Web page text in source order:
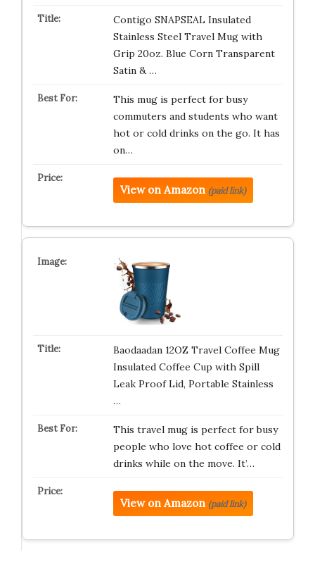
Contigo SNAPSEAL Insulated
Stainless Steel Travel Mug with
Grip 20oz. Blue Corn Transparent
Satin & …
This mug is perfect for busy
commuters and students who want
hot or cold drinks on the go. It has
on…
View on Amazon (paid link)
Baodaadan 12OZ Travel Coffee Mug
Insulated Coffee Cup with Spill
Leak Proof Lid, Portable Stainless
…
This travel mug is perfect for busy
people who love hot coffee or cold
drinks while on the move. It’…
View on Amazon (paid link)